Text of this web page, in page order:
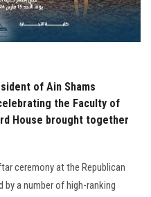
of Ain Shams
the Faculty of
House brought together
ceremony at the Republican
by a number of high-ranking